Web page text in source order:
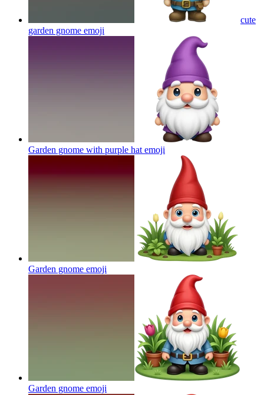
cute
garden gnome emoji
Garden gnome with purple hat emoji
Garden gnome emoji
Garden gnome emoji